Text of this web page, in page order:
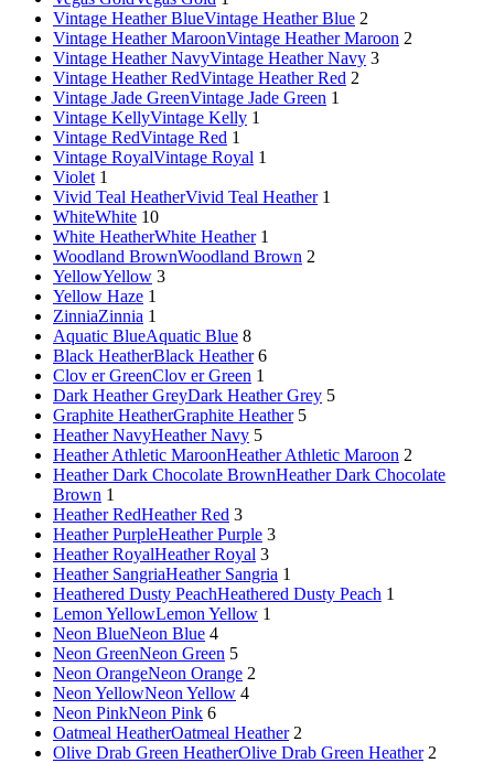
Vintage Heather BlueVintage Heather Blue 2
Vintage Heather MaroonVintage Heather Maroon 2
Vintage Heather NavyVintage Heather Navy 3
Vintage Heather RedVintage Heather Red 2
Vintage Jade GreenVintage Jade Green 1
Vintage KellyVintage Kelly 1
Vintage RedVintage Red 1
Vintage RoyalVintage Royal 1
Violet 1
Vivid Teal HeatherVivid Teal Heather 1
WhiteWhite 10
White HeatherWhite Heather 1
Woodland BrownWoodland Brown 2
YellowYellow 3
Yellow Haze 1
ZinniaZinnia 1
Aquatic BlueAquatic Blue 8
Black HeatherBlack Heather 6
Clov er GreenClov er Green 1
Dark Heather GreyDark Heather Grey 5
Graphite HeatherGraphite Heather 5
Heather NavyHeather Navy 5
Heather Athletic MaroonHeather Athletic Maroon 2
Heather Dark Chocolate BrownHeather Dark Chocolate
Brown 1
Heather RedHeather Red 3
Heather PurpleHeather Purple 3
Heather RoyalHeather Royal 3
Heather SangriaHeather Sangria 1
Heathered Dusty PeachHeathered Dusty Peach 1
Lemon YellowLemon Yellow 1
Neon BlueNeon Blue 4
Neon GreenNeon Green 5
Neon OrangeNeon Orange 2
Neon YellowNeon Yellow 4
Neon PinkNeon Pink 6
Oatmeal HeatherOatmeal Heather 2
Olive Drab Green HeatherOlive Drab Green Heather 2